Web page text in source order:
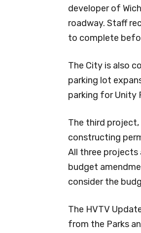
developer of
roadway. Staff
to complete
The City is also
parking lot
parking for Unity
The third project,
constructing
All three projects
budget
consider the
The HVTV
from the Parks